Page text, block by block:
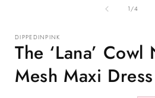
1/of
4
DIPPEDINPINK
The ‘Lana’
Mesh Maxi Dress